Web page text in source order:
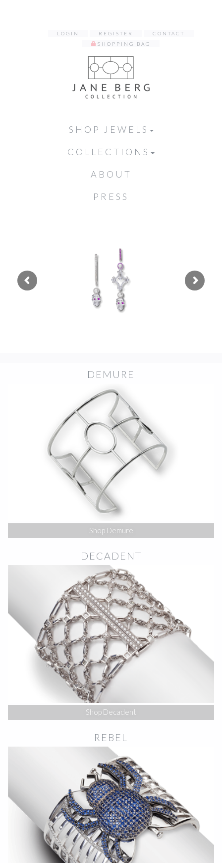
LOGIN REGISTER
CONTACT
SHOPPING BAG
SHOP JEWELS
COLLECTIONS
ABOUT
PRESS
DEMURE
Shop Demure
DECADENT
Shop Decadent
REBEL